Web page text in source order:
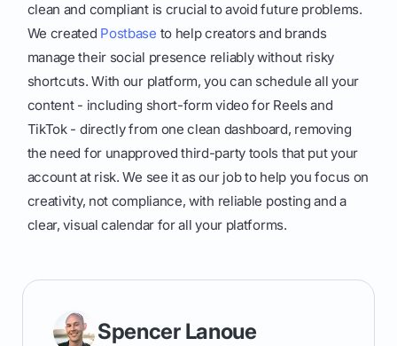
clean and compliant is crucial to avoid future problems.
We created Postbase to help creators and brands
manage their social presence reliably without risky
shortcuts. With our platform, you can schedule all your
content - including short-form video for Reels and
TikTok - directly from one clean dashboard, removing
the need for unapproved third-party tools that put your
account at risk. We see it as our job to help you focus on
creativity, not compliance, with reliable posting and a
clear, visual calendar for all your platforms.
Spencer Lanoue